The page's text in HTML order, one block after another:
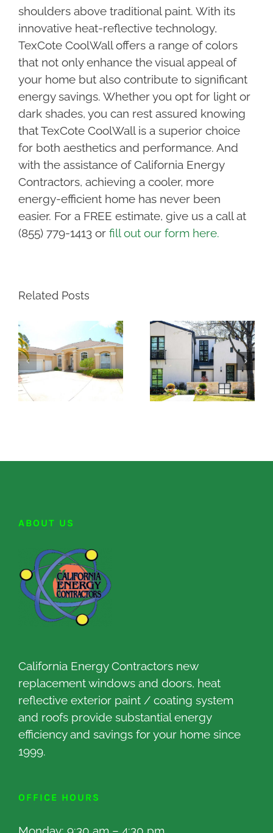
shoulders above traditional paint. With its
innovative heat-reflective technology,
TexCote CoolWall offers a range of colors
that not only enhance the visual appeal of
your home but also contribute to significant
energy savings. Whether you opt for light or
dark shades, you can rest assured knowing
that TexCote CoolWall is a superior choice
for both aesthetics and performance. And
with the assistance of California Energy
Contractors, achieving a cooler, more
energy-efficient home has never been
easier. For a FREE estimate, give us a call at
(855) 779-1413 or fill out our form here.
Related Posts
ABOUT US
California Energy Contractors new
replacement windows and doors, heat
reflective exterior paint / coating system
and roofs provide substantial energy
efficiency and savings for your home since
1999.
OFFICE HOURS
Monday: 9:30 am – 4:30 pm